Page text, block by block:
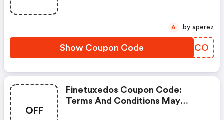
Show Coupon Code HLUJCO
A by aperez
OFF
Finetuxedos Coupon Code:
Terms And Conditions May